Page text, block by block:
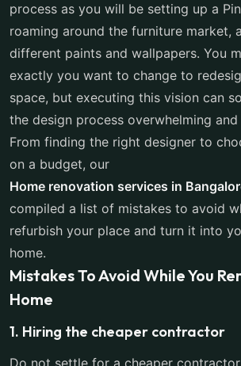
process as you will be setting up a
roaming around the furniture market,
different paints and wallpapers. You
exactly you want to change to
space, but executing this vision can
the design process overwhelming and
From finding the right designer to
on a budget, our
Home renovation services in
compiled a list of mistakes to avoid
refurbish your place and turn it into
home.
Mistakes To Avoid While You
Home
1. Hiring the cheaper contractor
Do not settle for a cheaper